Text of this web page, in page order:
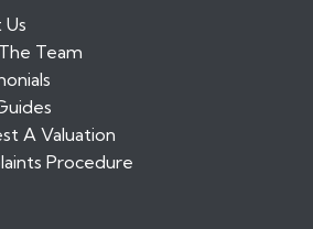
Team
A Valuation
Procedure